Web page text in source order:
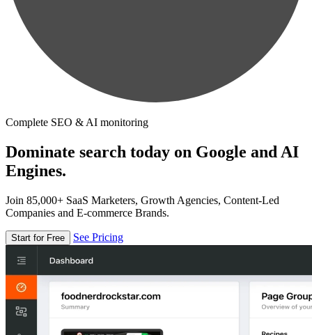
Complete SEO & AI monitoring
Dominate search today on Google and AI
Engines.
Join 85,000+ SaaS Marketers, Growth Agencies, Content-Led
Companies and E-commerce Brands.
Start for Free See Pricing